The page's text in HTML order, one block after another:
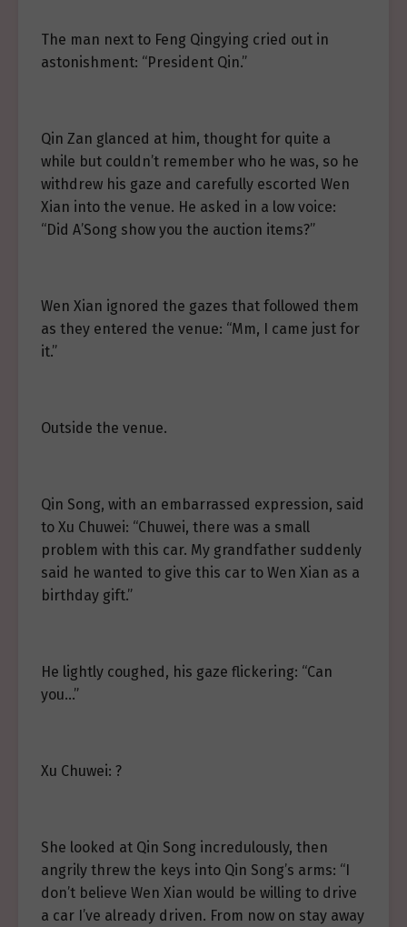
The man next to Feng Qingying cried out in
astonishment: “President Qin.”
Qin Zan glanced at him, thought for quite a
while but couldn’t remember who he was, so he
withdrew his gaze and carefully escorted Wen
Xian into the venue. He asked in a low voice:
“Did A’Song show you the auction items?”
Wen Xian ignored the gazes that followed them
as they entered the venue: “Mm, I came just for
it.”
Outside the venue.
Qin Song, with an embarrassed expression, said
to Xu Chuwei: “Chuwei, there was a small
problem with this car. My grandfather suddenly
said he wanted to give this car to Wen Xian as a
birthday gift.”
He lightly coughed, his gaze flickering: “Can
you…”
Xu Chuwei: ?
She looked at Qin Song incredulously, then
angrily threw the keys into Qin Song’s arms: “I
don’t believe Wen Xian would be willing to drive
a car I’ve already driven. From now on stay away